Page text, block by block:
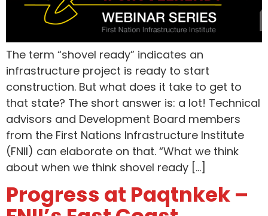
The term “shovel ready” indicates an
infrastructure project is ready to start
construction. But what does it take to get to
that state? The short answer is: a lot! Technical
advisors and Development Board members
from the First Nations Infrastructure Institute
(FNII) can elaborate on that. “What we think
about when we think shovel ready […]
Progress at Paqtnkek –